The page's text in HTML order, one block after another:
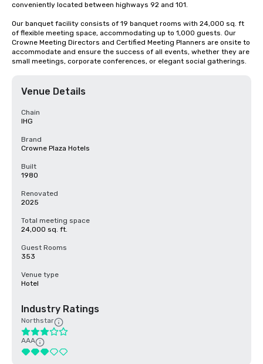
conveniently located between highways 92 and 101.
Our banquet facility consists of 19 banquet rooms with 24,000 sq. ft
of flexible meeting space, accommodating up to 1,000 guests. Our
Crowne Meeting Directors and Certified Meeting Planners are onsite to
accommodate and ensure the success of all events, whether they are
small meetings, corporate conferences, or elegant social gatherings.
Venue Details
Chain
IHG
Brand
Crowne Plaza Hotels
Built
1980
Renovated
2025
Total meeting space
24,000 sq. ft.
Guest Rooms
353
Venue type
Hotel
Industry Ratings
Northstar
AAA